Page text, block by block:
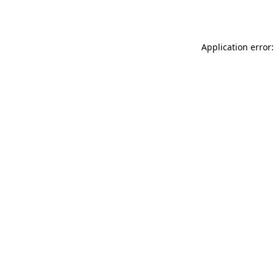
Application